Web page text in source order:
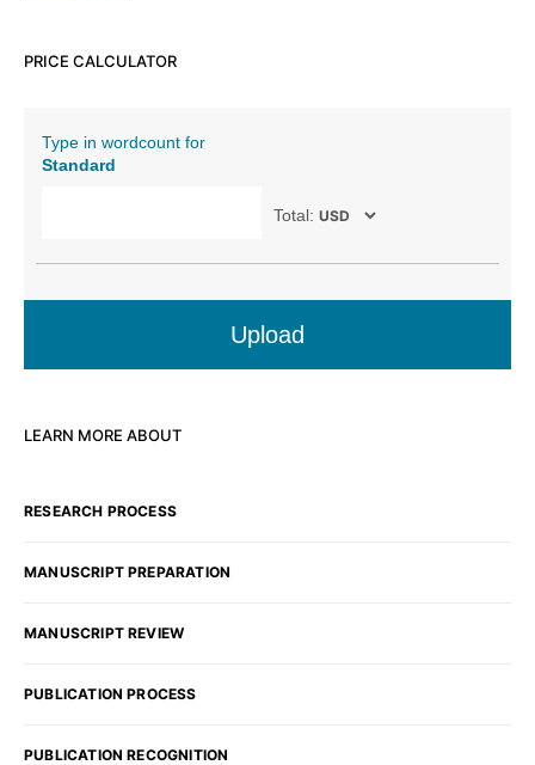
PRICE CALCULATOR
Type in wordcount for
Standard
Total:
Upload
LEARN MORE ABOUT
RESEARCH PROCESS
MANUSCRIPT PREPARATION
MANUSCRIPT REVIEW
PUBLICATION PROCESS
PUBLICATION RECOGNITION